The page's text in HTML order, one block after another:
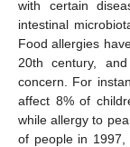
with certain
intestinal
Food allergies
20th century,
concern. For
affect 8% of
while allergy to
of people in 1997,